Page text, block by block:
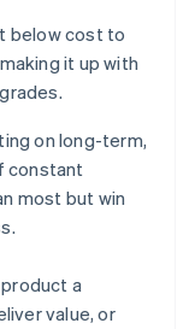
below cost to
it up with
on long-term,
constant
most but win
a
value, or